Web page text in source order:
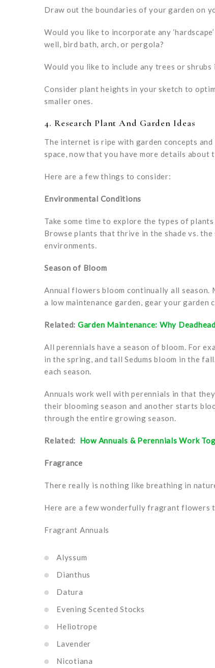
Draw out the boundaries of your garden on
Would you like to incorporate any
well, bird bath, arch, or pergola?
Would you like to include any trees or shrubs
Consider plant heights in your sketch to
smaller ones.
4. Research Plant And Garden Ideas
The internet is ripe with garden concepts
space, now that you have more details about
Here are a few things to consider:
Environmental Conditions
Take some time to explore the types of
Browse plants that thrive in the shade vs.
environments.
Season of Bloom
Annual flowers bloom continually all season.
a low maintenance garden, gear your garden
Related: Garden Maintenance: Why
All perennials have a season of bloom. For
in the spring, and tall Sedums bloom in the
each season.
Annuals work well with perennials in that
their blooming season and another starts
through the entire growing season.
Related: How Annuals & Perennials Work
Fragrance
There really is nothing like breathing in
Here are a few wonderfully fragrant flowers
Fragrant Annuals
Alyssum
Dianthus
Datura
Evening Scented Stocks
Heliotrope
Lavender
Nicotiana